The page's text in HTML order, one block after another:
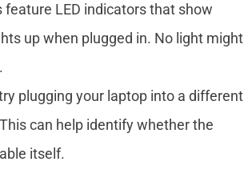
LED indicators that show
up when plugged in. No light might
plugging your laptop into a different
can help identify whether the
itself.